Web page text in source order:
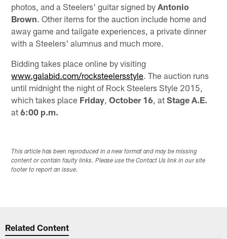
photos, and a Steelers' guitar signed byAntonio
Brown. Other items for the auction include home and
away game and tailgate experiences, a private dinner
with a Steelers' alumnus and much more.
Bidding takes place online by visiting
www.galabid.com/rocksteelersstyle. The auction runs
until midnight the night of Rock Steelers Style 2015,
which takes place Friday ,October 16 , atStage A.E.
at6:00 p.m.
This article has been reproduced in a new format and may be missing
content or contain faulty links. Please use the Contact Us link in our site
footer to report an issue.
Related Content